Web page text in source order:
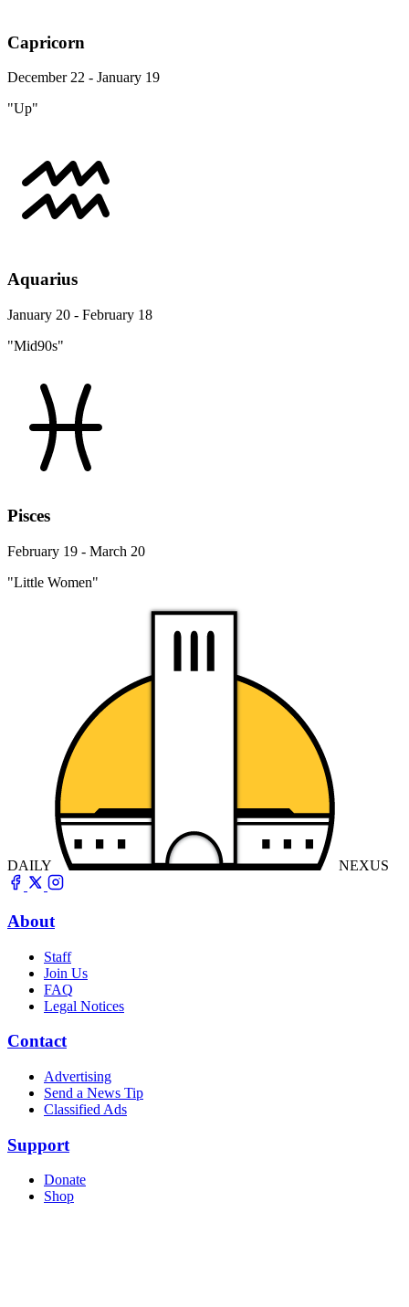
Capricorn
December 22 - January 19
"Up"
Aquarius
January 20 - February 18
"Mid90s"
Pisces
February 19 - March 20
"Little Women"
DAILY NEXUS
About
Staff
Join Us
FAQ
Legal Notices
Contact
Advertising
Send a News Tip
Classified Ads
Support
Donate
Shop